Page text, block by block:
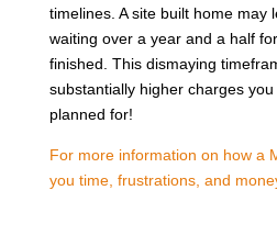
timelines. A site built home may
waiting over a year and a half
finished. This dismaying
substantially higher charges
planned for!
For more information on how a
you time, frustrations, and